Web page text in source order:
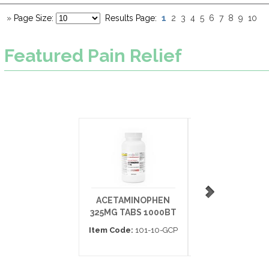
» Page Size: Results Page: 1 2 3 4 5 6 7 8 9 10
Featured Pain Relief
ACETAMINOPHEN
325MG TABS 1000BT
Item Code: 101-10-GCP
EXCEDRIN